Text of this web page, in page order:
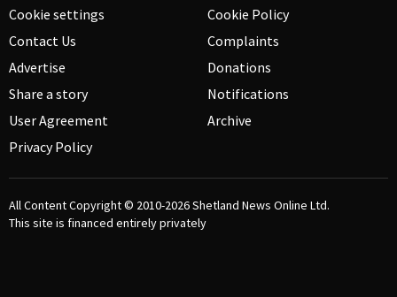
Cookie settings
Contact Us
Advertise
Share a story
User Agreement
Privacy Policy
Cookie Policy
Complaints
Donations
Notifications
Archive
All Content Copyright © 2010-2026Shetland News Online Ltd.
This site is financed entirely privately